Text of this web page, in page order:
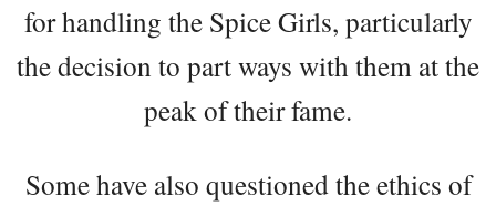
for handling the Spice Girls, particularly
the decision to part ways with them at the
peak of their fame.
Some have also questioned the ethics of